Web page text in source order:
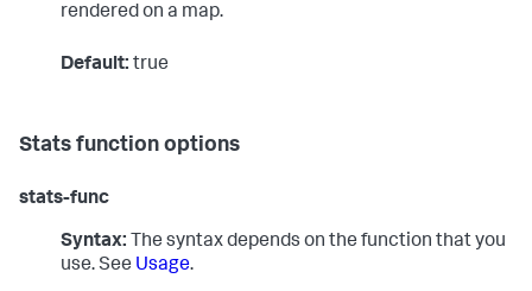
rendered on a map.
Default: true
Stats function options
stats-func
Syntax: The syntax depends on the function that you
use. See Usage.